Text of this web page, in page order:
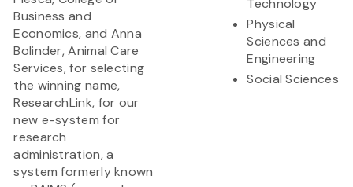
Business and
Economics, and Anna
Bolinder, Animal Care
Services, for selecting
the winning name,
ResearchLink, for our
new e-system for
research
administration, a
system formerly known
Technology
Physical
Sciences and
Engineering
Social Sciences